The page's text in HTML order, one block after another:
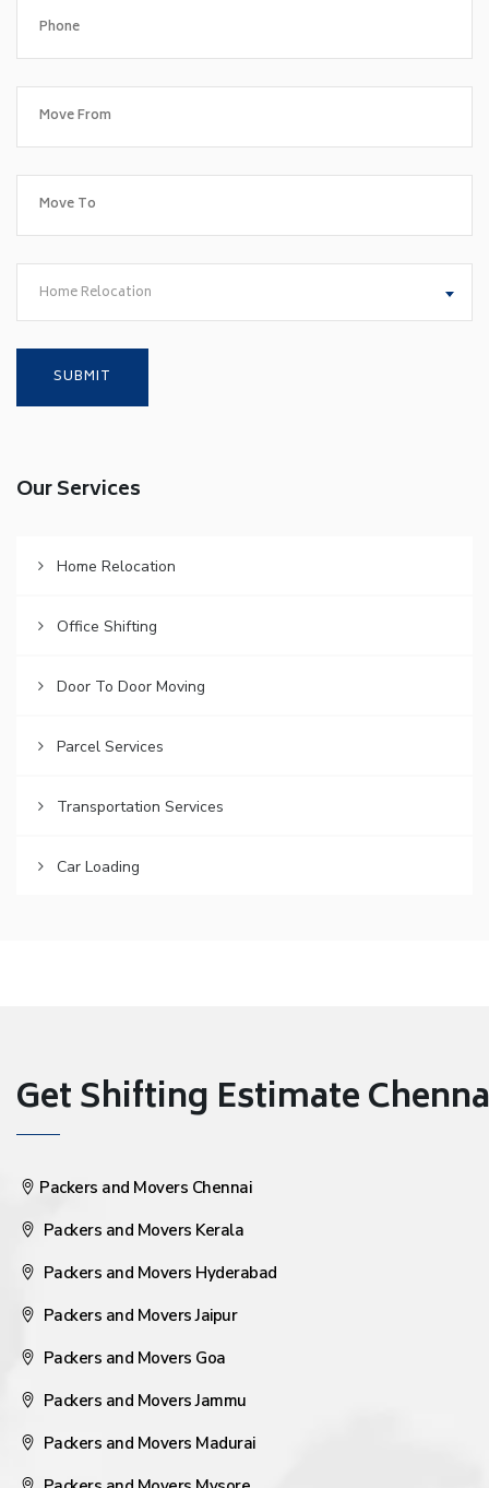
Home Relocation
Our Services
Home Relocation
Office Shifting
Door To Door Moving
Parcel Services
Transportation Services
Car Loading
Get Shifting Estimate
Packers and Movers Chennai
Packers and Movers Kerala
Packers and Movers Hyderabad
Packers and Movers Jaipur
Packers and Movers Goa
Packers and Movers Jammu
Packers and Movers Madurai